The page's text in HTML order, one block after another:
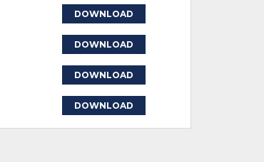
DOWNLOAD
DOWNLOAD
DOWNLOAD
DOWNLOAD